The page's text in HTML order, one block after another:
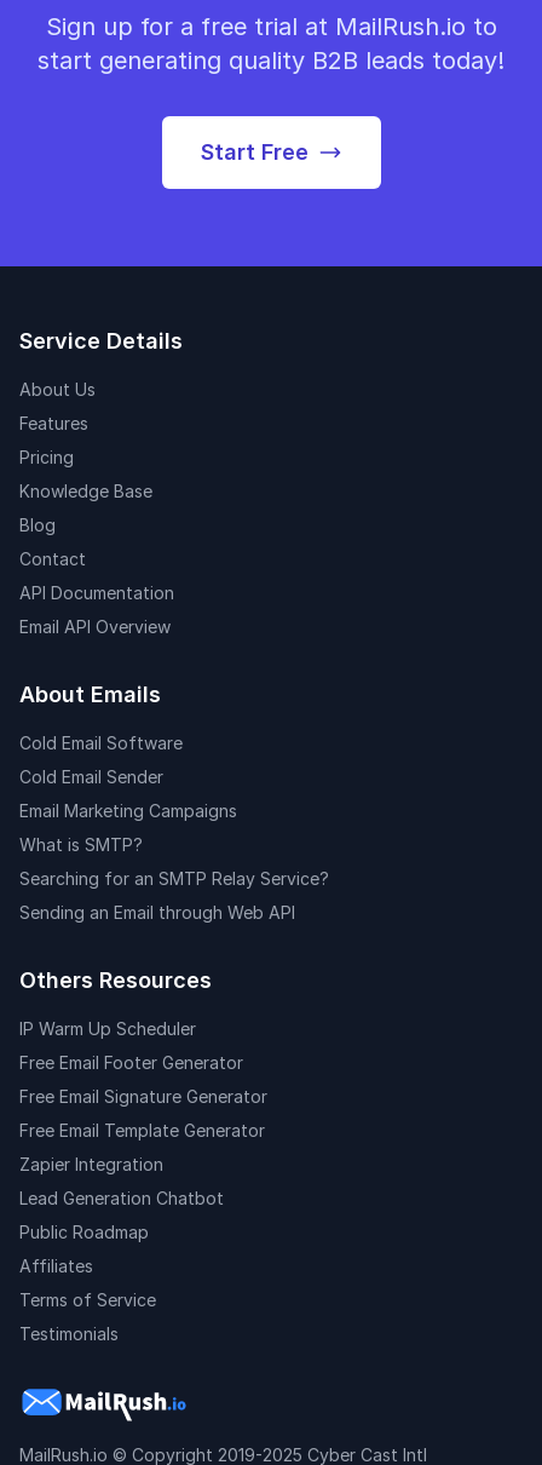
Sign up for a free trial at MailRush.io to
start generating quality B2B leads today!
Start Free
Service Details
About Us
Features
Pricing
Knowledge Base
Blog
Contact
API Documentation
Email API Overview
About Emails
Cold Email Software
Cold Email Sender
Email Marketing Campaigns
What is SMTP?
Searching for an SMTP Relay Service?
Sending an Email through Web API
Others Resources
IP Warm Up Scheduler
Free Email Footer Generator
Free Email Signature Generator
Free Email Template Generator
Zapier Integration
Lead Generation Chatbot
Public Roadmap
Affiliates
Terms of Service
Testimonials
MailRush.io © Copyright 2019-2025 Cyber Cast Intl